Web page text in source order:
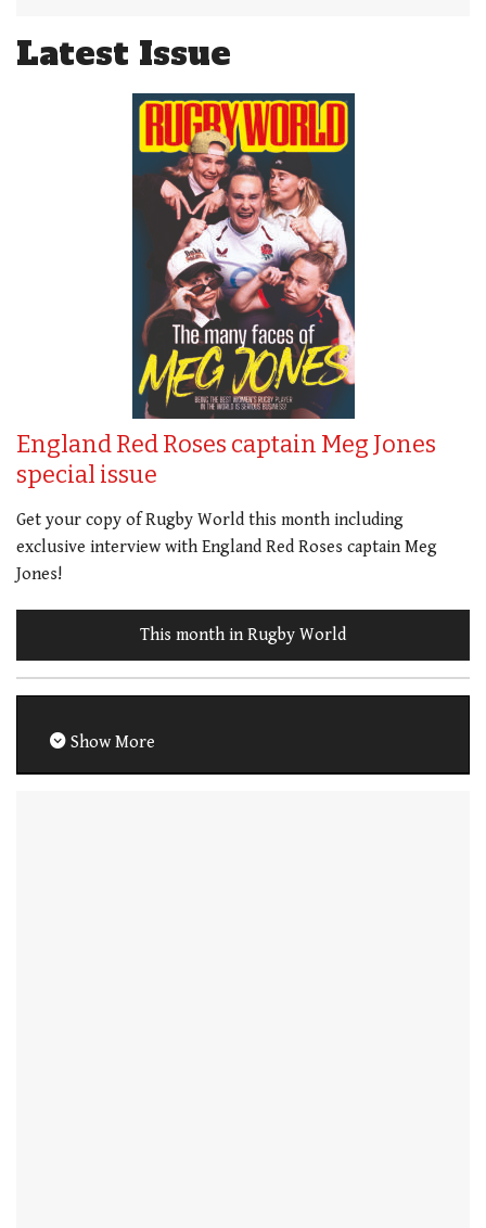
Latest Issue
England Red Roses captain Meg Jones
special issue
Get your copy of Rugby World this month including
exclusive interview with England Red Roses captain Meg
Jones!
This month in Rugby World
Show More